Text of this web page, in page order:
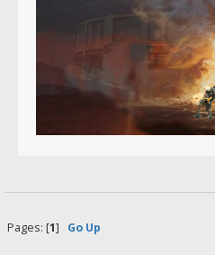
Pages: [1] Go Up